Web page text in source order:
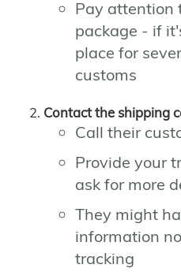
Pay attention
package - if
place for
customs
Contact the shipping
Call their
Provide your
ask for more
They might
information
tracking